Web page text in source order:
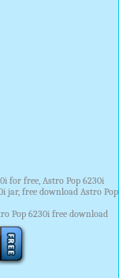
for free, Astro Pop 6230i
jar, free download Astro Pop
Pop 6230i free download